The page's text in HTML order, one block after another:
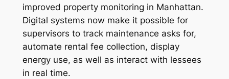
improved property monitoring in Manhattan.
Digital systems now make it possible for
supervisors to track maintenance asks for,
automate rental fee collection, display
energy use, as well as interact with lessees
in real time.